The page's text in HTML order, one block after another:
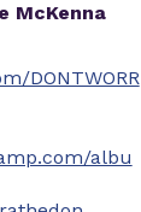
McKenna
DONTWORR
albu